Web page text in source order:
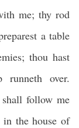
me; thy rod
a table
thou hast
over.
shall follow me
the house of